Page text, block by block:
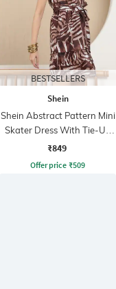
BESTSELLERS
Shein
Shein Abstract Pattern Mini
Skater Dress With Tie-Up
Belt
₹849
Offer price ₹509